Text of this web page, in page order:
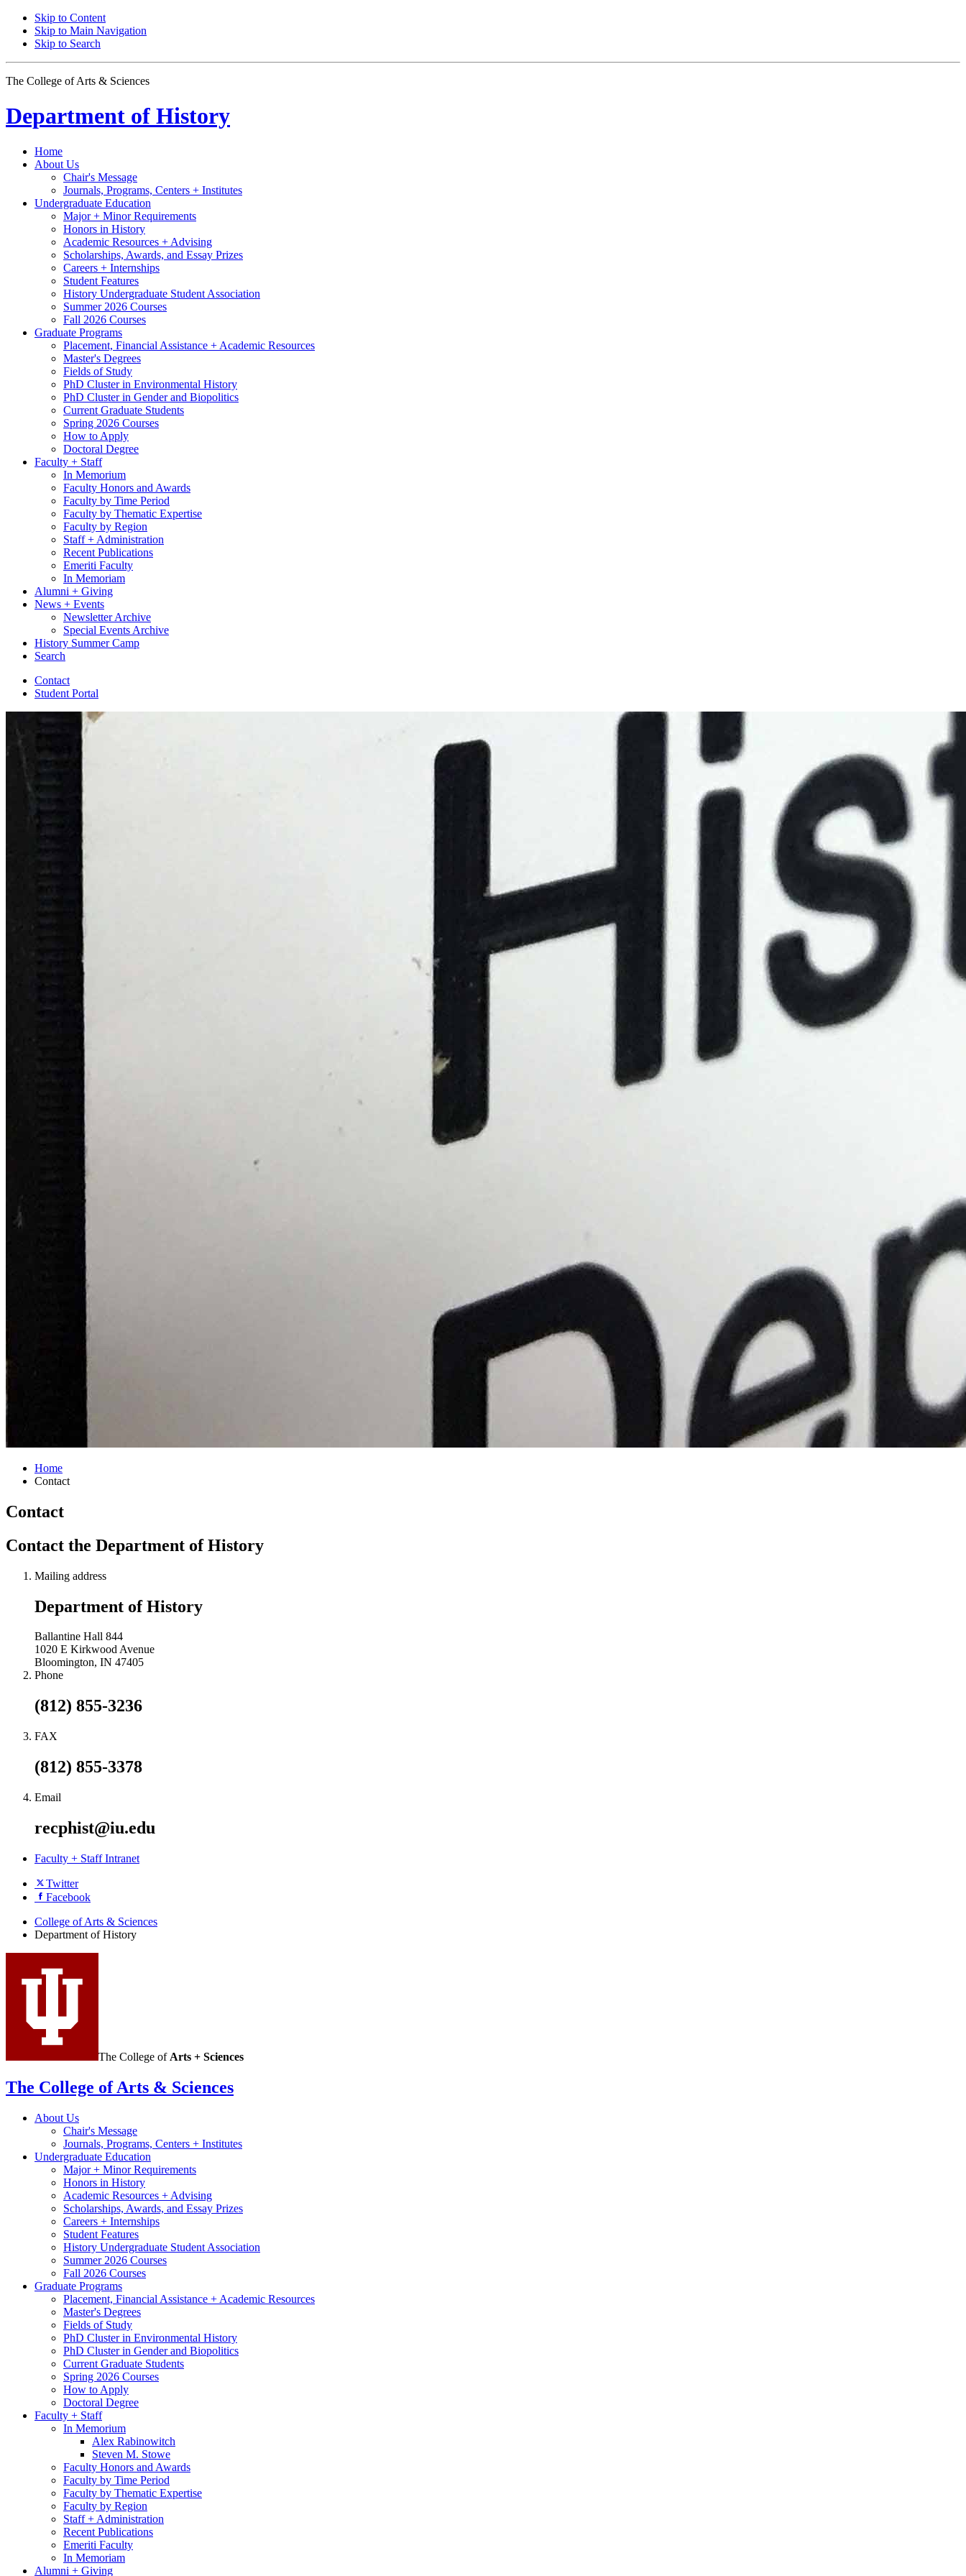
Skip to Content
Skip to Main Navigation
Skip to Search
The College of Arts & Sciences
Department of History
Home
About Us
Chair's Message
Journals, Programs, Centers + Institutes
Undergraduate Education
Major + Minor Requirements
Honors in History
Academic Resources + Advising
Scholarships, Awards, and Essay Prizes
Careers + Internships
Student Features
History Undergraduate Student Association
Summer 2026 Courses
Fall 2026 Courses
Graduate Programs
Placement, Financial Assistance + Academic Resources
Master's Degrees
Fields of Study
PhD Cluster in Environmental History
PhD Cluster in Gender and Biopolitics
Current Graduate Students
Spring 2026 Courses
How to Apply
Doctoral Degree
Faculty + Staff
In Memorium
Faculty Honors and Awards
Faculty by Time Period
Faculty by Thematic Expertise
Faculty by Region
Staff + Administration
Recent Publications
Emeriti Faculty
In Memoriam
Alumni + Giving
News + Events
Newsletter Archive
Special Events Archive
History Summer Camp
Search
Contact
Student Portal
Home
Contact
Contact
Contact the Department of History
Mailing address
Department of History
Ballantine Hall 844
1020 E Kirkwood Avenue
Bloomington, IN 47405
Phone
(812) 855-3236
FAX
(812) 855-3378
Email
recphist@iu.edu
Faculty + Staff Intranet
Department
History
social
channels
Twitter
Facebook
College of Arts & Sciences
Department of History
The College of Arts + Sciences
The College of Arts & Sciences
About Us
Chair's Message
Journals, Programs, Centers + Institutes
Undergraduate Education
Major + Minor Requirements
Honors in History
Academic Resources + Advising
Scholarships, Awards, and Essay Prizes
Careers + Internships
Student Features
History Undergraduate Student Association
Summer 2026 Courses
Fall 2026 Courses
Graduate Programs
Placement, Financial Assistance + Academic Resources
Master's Degrees
Fields of Study
PhD Cluster in Environmental History
PhD Cluster in Gender and Biopolitics
Current Graduate Students
Spring 2026 Courses
How to Apply
Doctoral Degree
Faculty + Staff
In Memorium
Alex Rabinowitch
Steven M. Stowe
Faculty Honors and Awards
Faculty by Time Period
Faculty by Thematic Expertise
Faculty by Region
Staff + Administration
Recent Publications
Emeriti Faculty
In Memoriam
Alumni + Giving